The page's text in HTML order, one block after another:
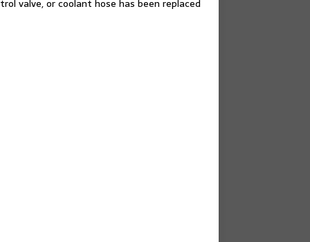
valve, or coolant hose has been replaced